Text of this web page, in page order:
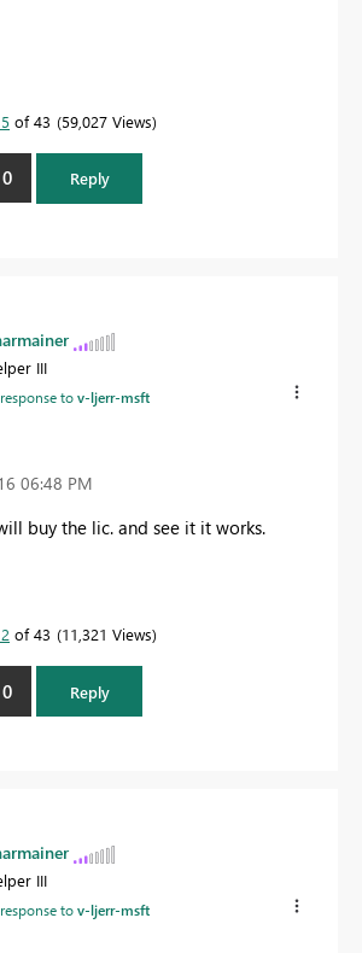
of 43 59,027 Views
0 Reply
III
tov-ljerr-msft
06:48 PM
buy the lic. and see it it works.
of 43 11,321 Views
0 Reply
III
tov-ljerr-msft